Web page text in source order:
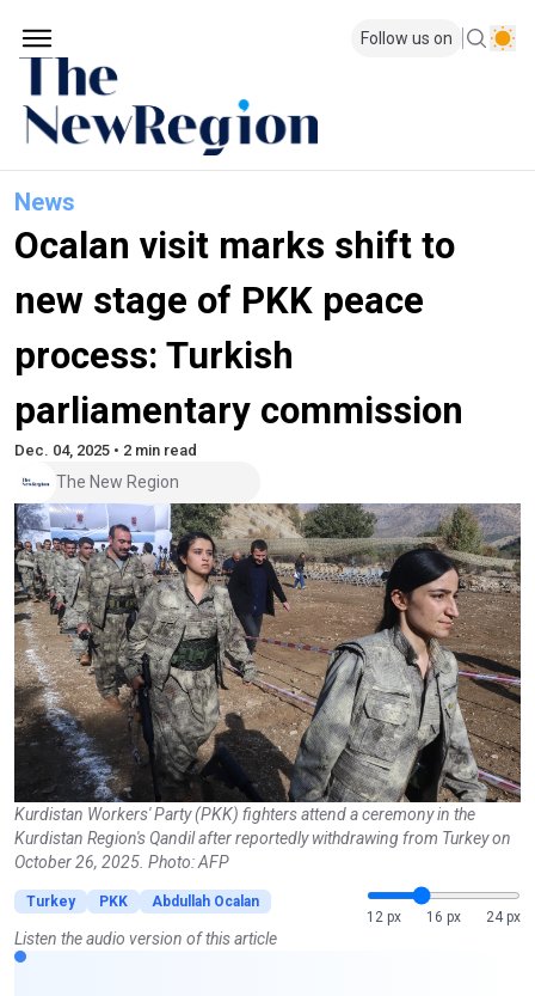
Follow us on
News
Ocalan visit marks shift to
new stage of PKK peace
process: Turkish
parliamentary commission
Dec. 04, 2025 • 2 min read
The New Region
Kurdistan Workers' Party (PKK) fighters attend a ceremony in the
Kurdistan Region's Qandil after reportedly withdrawing from Turkey on
October 26, 2025. Photo: AFP
Turkey PKK
Abdullah Ocalan
12 px
16 px 24 px
Listen the audio version of this article